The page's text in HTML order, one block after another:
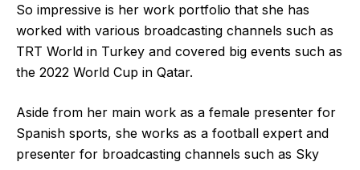
So impressive is her work portfolio that she has
worked with various broadcasting channels such as
TRT World in Turkey and covered big events such as
the 2022 World Cup in Qatar.
Aside from her main work as a female presenter for
Spanish sports, she works as a football expert and
presenter for broadcasting channels such as Sky